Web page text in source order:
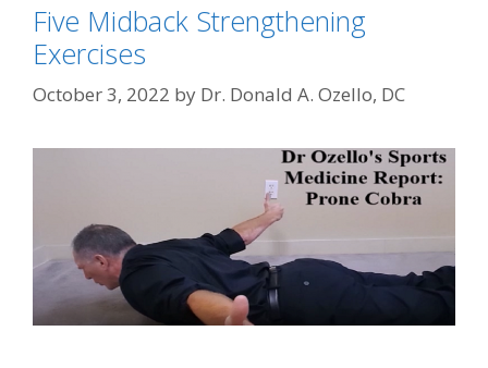
Five Midback Strengthening
Exercises
October 3, 2022 by Dr. Donald A. Ozello, DC